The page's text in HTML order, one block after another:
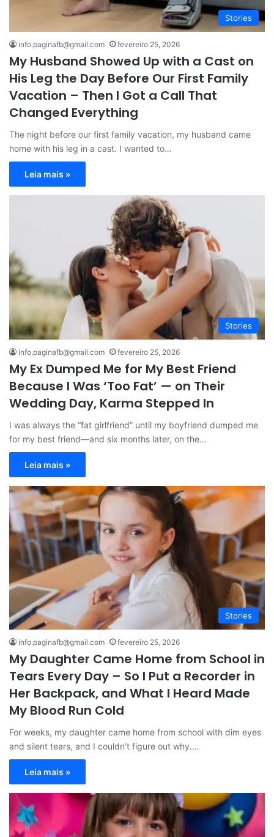
Stories
info.paginafb@gmail.com fevereiro 25, 2026
My Husband Showed Up with a Cast on
His Leg the Day Before Our First Family
Vacation – Then I Got a Call That
Changed Everything
The night before our first family vacation, my husband came
home with his leg in a cast. I wanted to…
Leia mais »
Stories
info.paginafb@gmail.com fevereiro 25, 2026
My Ex Dumped Me for My Best Friend
Because I Was ‘Too Fat’ — on Their
Wedding Day, Karma Stepped In
I was always the “fat girlfriend” until my boyfriend dumped me
for my best friend—and six months later, on the…
Leia mais »
Stories
info.paginafb@gmail.com fevereiro 25, 2026
My Daughter Came Home from School in
Tears Every Day – So I Put a Recorder in
Her Backpack, and What I Heard Made
My Blood Run Cold
For weeks, my daughter came home from school with dim eyes
and silent tears, and I couldn’t figure out why.…
Leia mais »